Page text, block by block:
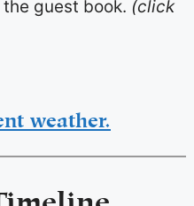
guest book. (click
weather.